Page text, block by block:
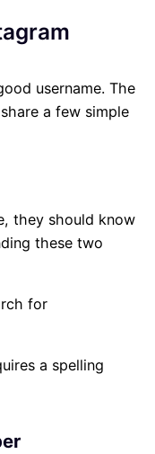
username. The
a few simple
they should know
these two
for
a spelling